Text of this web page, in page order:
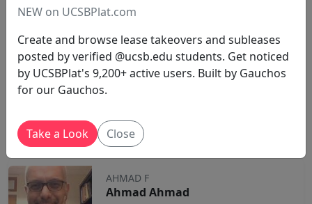
NEW on UCSBPlat.com
Create and browse lease takeovers and subleases
posted by verified @ucsb.edu students. Get noticed
by UCSBPlat's 9,200+ active users. Built by Gauchos
for our Gauchos.
Take a Look Close
Stefania Tutino
4.5
AHMAD F
Ahmad Ahmad